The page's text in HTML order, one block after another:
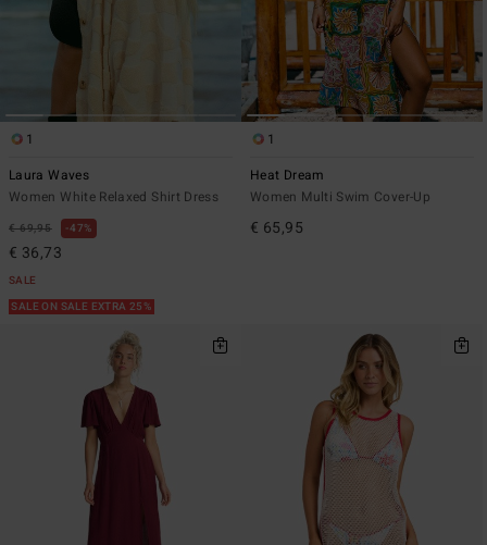
1
Laura Waves
Women White Relaxed Shirt Dress
€ 69,95 47%
€ 36,73
SALE
SALE ON SALE EXTRA 25%
1
Heat Dream
Women Multi Swim Cover-Up
€ 65,95